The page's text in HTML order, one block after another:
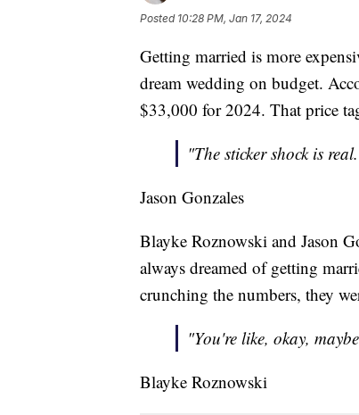
Posted 10:28 PM, Jan 17, 2024
Getting married is more
dream wedding on budget.
$33,000 for 2024. That price
"The sticker shock is
Jason Gonzales
Blayke Roznowski and Jason
always dreamed of getting
crunching the numbers, they
"You're like, okay,
Blayke Roznowski